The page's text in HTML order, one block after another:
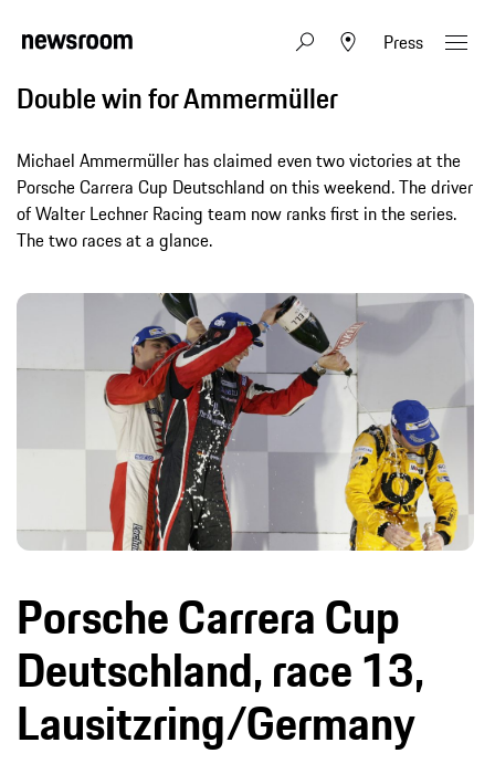
Press
Double win for Ammermüller
Michael Ammermüller has claimed even two victories at the
Porsche Carrera Cup Deutschland on this weekend. The driver
of Walter Lechner Racing team now ranks first in the series.
The two races at a glance.
Porsche Carrera Cup
Deutschland, race 13,
Lausitzring/Germany